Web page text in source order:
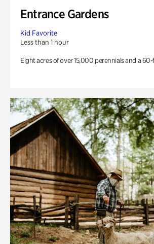
Entrance Gardens
Kid Favorite
Less than 1 hour
Eight acres of over 15,000 perennials and a